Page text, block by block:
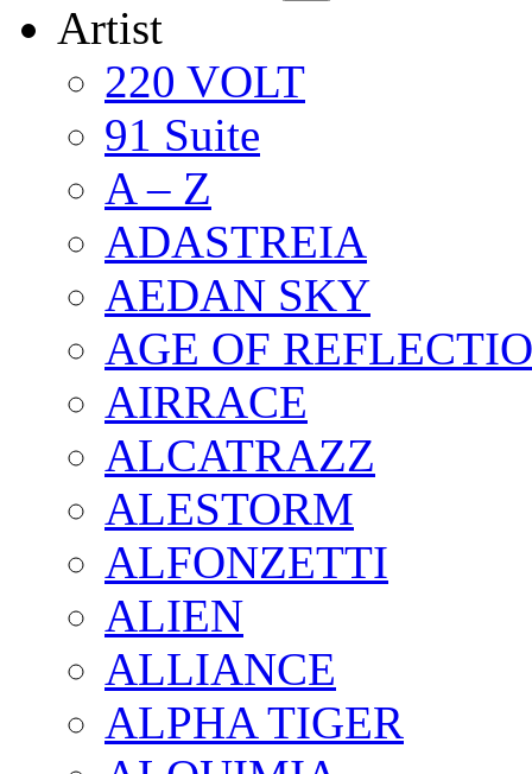
Artist
220 VOLT
91 Suite
A – Z
ADASTREIA
AEDAN SKY
AGE OF
AIRRACE
ALCATRAZZ
ALESTORM
ALFONZETTI
ALIEN
ALLIANCE
ALPHA TIGER